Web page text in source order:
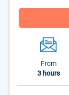
From
3 hours